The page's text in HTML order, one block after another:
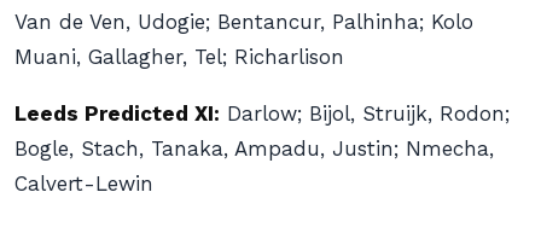
Van de Ven, Udogie; Bentancur, Palhinha; Kolo
Muani, Gallagher, Tel; Richarlison
Leeds Predicted XI: Darlow; Bijol, Struijk, Rodon;
Bogle, Stach, Tanaka, Ampadu, Justin; Nmecha,
Calvert-Lewin